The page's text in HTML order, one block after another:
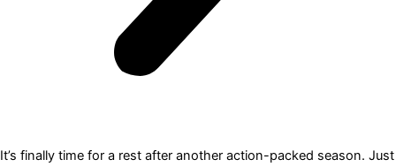
It’s finally time for a rest after another action-packed season. Just